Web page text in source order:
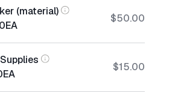
(material)
EA
$50.00
EA
$15.00